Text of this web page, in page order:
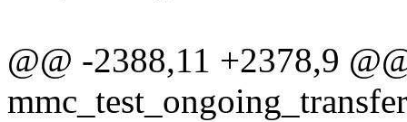
@@ -2388,11 +2378,9